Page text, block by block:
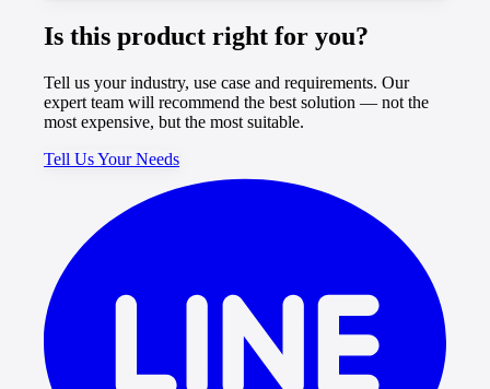
Is this product right for you?
Tell us your industry, use case and requirements. Our
expert team will recommend the best solution — not the
most expensive, but the most suitable.
Tell Us Your Needs